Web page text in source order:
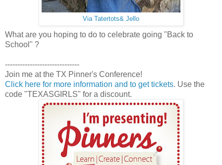
Via Tatertots& Jello
What are you hoping to do to celebrate going "Back to
School" ?
------------------------------
Join me at the TX Pinner's Conference!
Click here for more information and to get tickets. Use the
code "TEXASGIRLS" for a discount.